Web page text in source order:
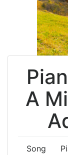
A
Song